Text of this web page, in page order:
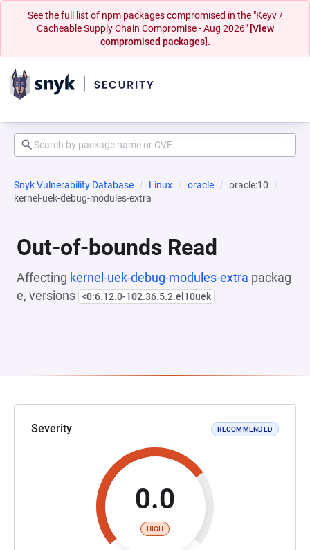
See the full list of npm packages compromised in the "Keyv /
Cacheable Supply Chain Compromise - Aug 2026" [View
compromised packages].
Snyk Vulnerability Database Linux oracle
oracle:10
kernel-uek-debug-modules-extra
Out-of-bounds Read
Affecting kernel-uek-debug-modules-extra packag
e, versions <0:6.12.0-102.36.5.2.el10uek
Severity RECOMMENDED
0.0
HIGH